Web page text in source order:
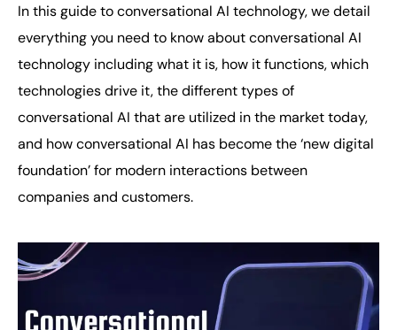
In this guide to conversational AI technology, we detail
everything you need to know about conversational AI
technology including what it is, how it functions, which
technologies drive it, the different types of
conversational AI that are utilized in the market today,
and how conversational AI has become the ‘new digital
foundation’ for modern interactions between
companies and customers.